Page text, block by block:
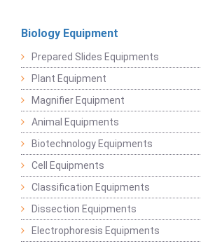
Biology Equipment
Prepared Slides Equipments
Plant Equipment
Magnifier Equipment
Animal Equipments
Biotechnology Equipments
Cell Equipments
Classification Equipments
Dissection Equipments
Electrophoresis Equipments